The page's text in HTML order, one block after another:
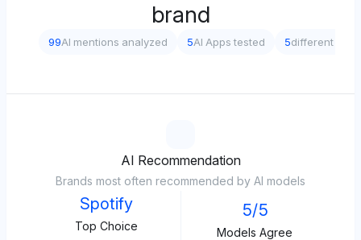
brand
99AI mentions analyzed 5AI Apps tested 5different
AI Recommendation
Brands most often recommended by AI models
Spotify
Top Choice
5/5
Models Agree